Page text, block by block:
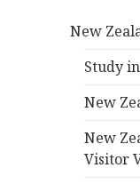
New
Study
New
New
Visitor